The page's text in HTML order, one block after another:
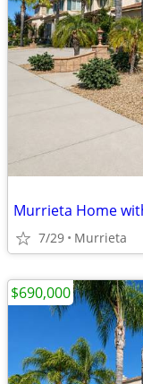
Murrieta Home
7/29 Murrieta
$690,000